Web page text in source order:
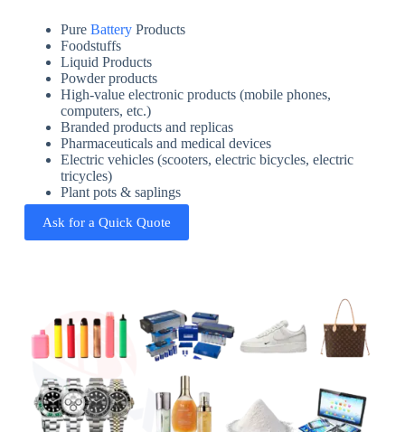
Pure BatteryProducts
Foodstuffs
Liquid Products
Powder products
High-value electronic products (mobile phones,
computers, etc.)
Branded products and replicas
Pharmaceuticals and medical devices
Electric vehicles (scooters, electric bicycles, electric
tricycles)
Plant pots & saplings
Ask for a Quick Quote